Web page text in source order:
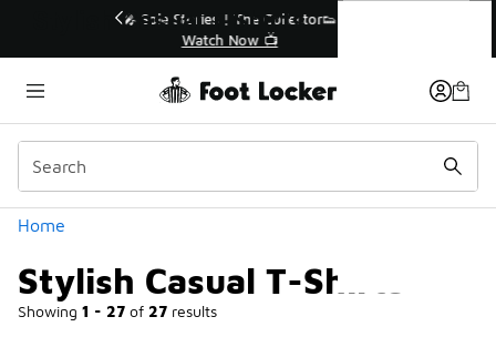
🛍️ Buy Online, Pick-Up In Store 🚗
Get Your Order Today
Home
Stylish Casual T-Shirts
Showing 1 - 27 of 27 results
Categories
Stylish Casual T-Shirts